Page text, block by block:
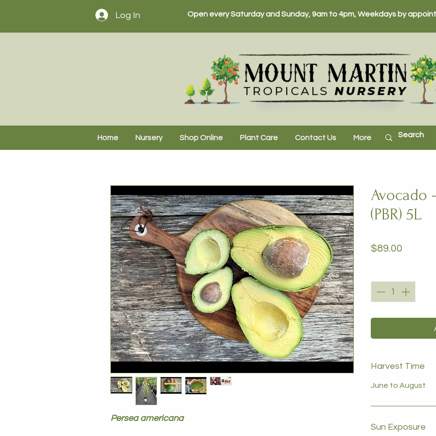
Log In Open every Saturday and Sunday, 9am to 4pm, Weekdays by
Home Nursery Shop Online Plant Care Contact Us More
Persea americana
Avocado
(PBR) 5L
$89.00
Harvest Time
June to August
Sun Exposure